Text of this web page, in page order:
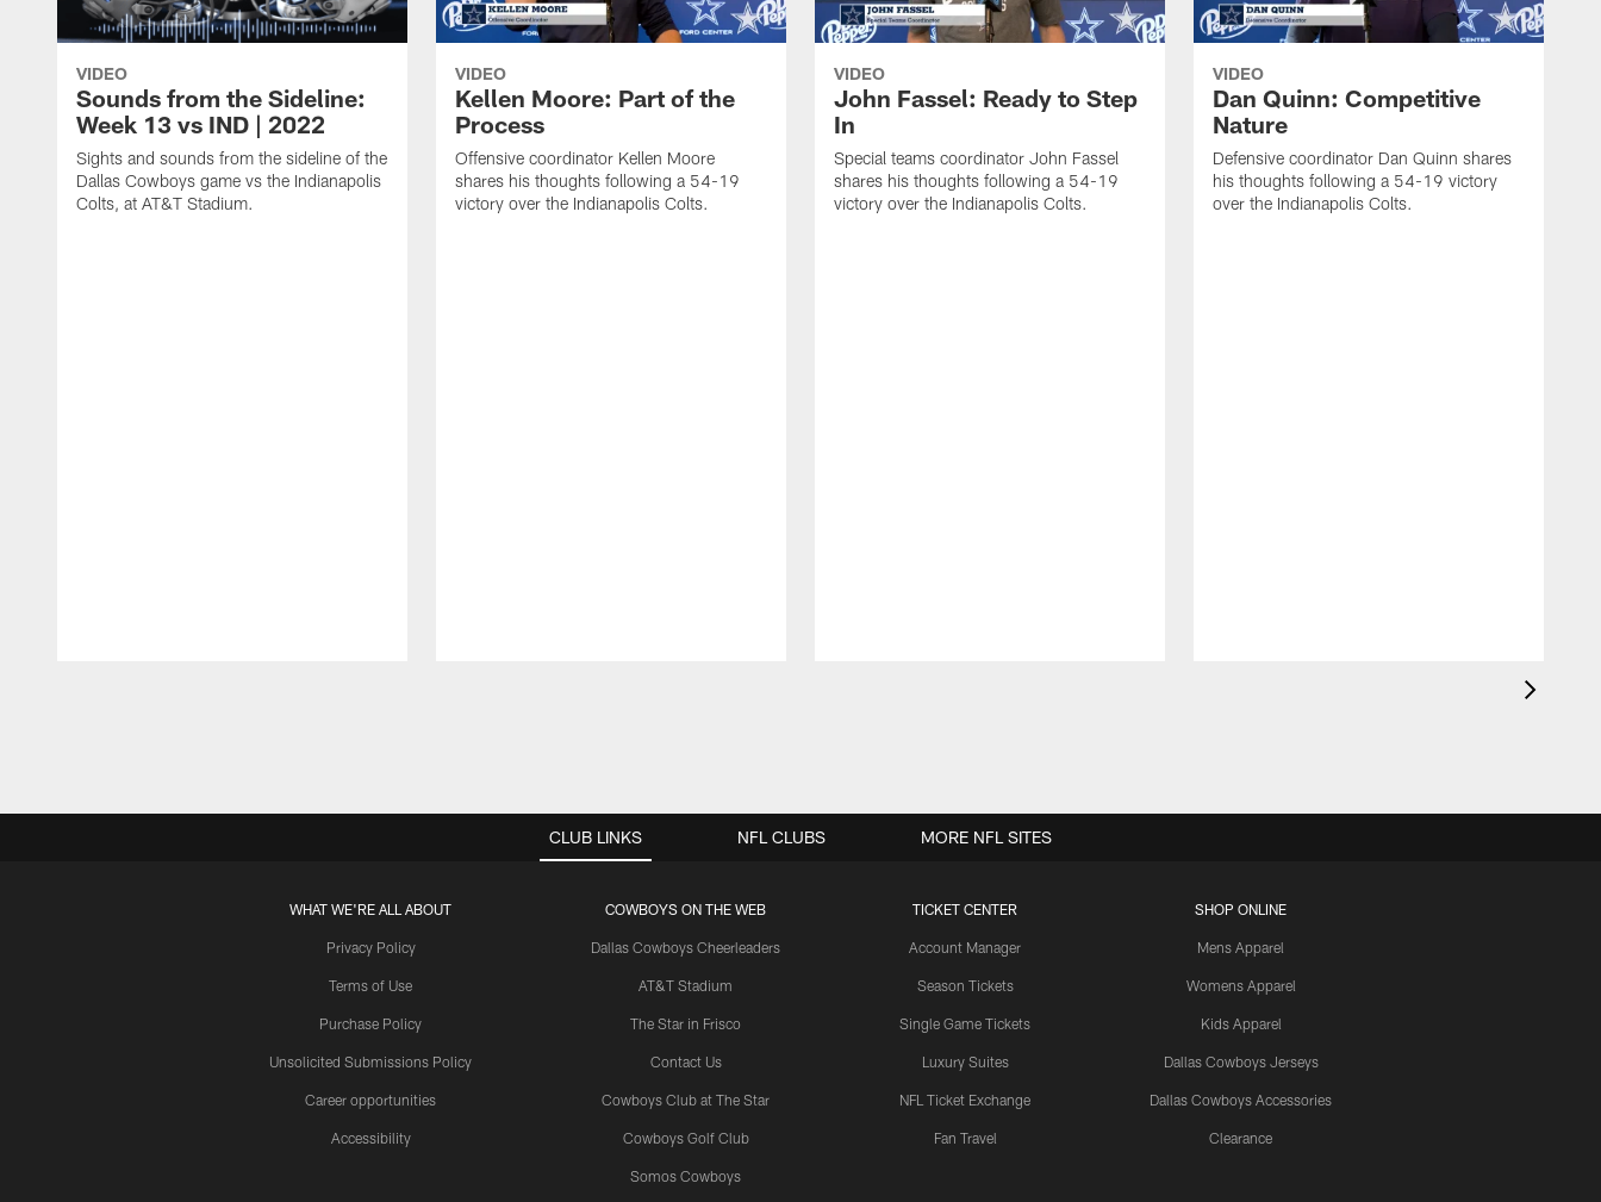
VIDEO
Sounds from the Sideline:
Week 13 vs IND | 2022
Sights and sounds from the sideline of the
Dallas Cowboys game vs the Indianapolis
Colts, at AT&T Stadium.
VIDEO
Kellen Moore: Part of the
Process
Offensive coordinator Kellen Moore
shares his thoughts following a 54-19
victory over the Indianapolis Colts.
VIDEO
John Fassel: Ready to Step
In
Special teams coordinator John Fassel
shares his thoughts following a 54-19
victory over the Indianapolis Colts.
VIDEO
Dan Quinn: Competitive
Nature
Defensive coordinator Dan Quinn shares
his thoughts following a 54-19 victory
over the Indianapolis Colts.
CLUB LINKS
WHAT WE'RE ALL ABOUT
Privacy Policy
Terms of Use
Purchase Policy
Unsolicited Submissions Policy
Career opportunities
Accessibility
COWBOYS ON THE WEB
Dallas Cowboys Cheerleaders
AT&T Stadium
The Star in Frisco
Contact Us
Cowboys Club at The Star
Cowboys Golf Club
Somos Cowboys
TICKET CENTER
Account Manager
Season Tickets
Single Game Tickets
Luxury Suites
NFL Ticket Exchange
Fan Travel
SHOP ONLINE
Mens Apparel
Womens Apparel
Kids Apparel
Dallas Cowboys Jerseys
Dallas Cowboys Accessories
Clearance
NFL CLUBS MORE NFL SITES